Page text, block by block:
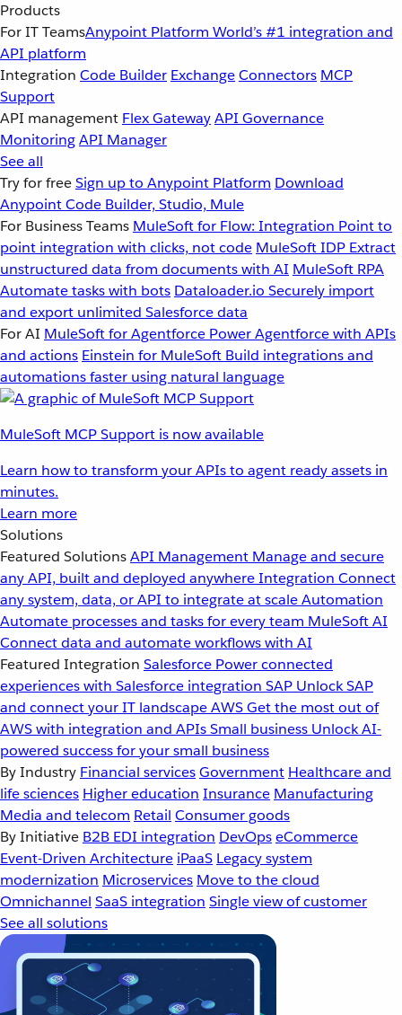
Products
For IT TeamsAnypoint Platform World’s #1 integration and
API platform
Integration Code Builder ExchangeConnectors MCP
Support
API management Flex GatewayAPI Governance
MonitoringAPI Manager
See all
Try for freeSign up to Anypoint Platform Download
Anypoint Code Builder, Studio, Mule
For Business Teams MuleSoft for Flow: Integration Point to
point integration with clicks, not code MuleSoft IDP Extract
unstructured data from documents with AI MuleSoft RPA
Automate tasks with bots Dataloader.io Securely import
and export unlimited Salesforce data
For AI MuleSoft for Agentforce Power Agentforce with APIs
and actions Einstein for MuleSoft Build integrations and
automations faster using natural language
MuleSoft MCP Support is now available
Learn how to transform your APIs to agent ready assets in
minutes.
Learn more
Solutions
Featured SolutionsAPI Management Manage and secure
any API, built and deployed anywhereIntegration Connect
any system, data, or API to integrate at scaleAutomation
Automate processes and tasks for every team MuleSoft AI
Connect data and automate workflows with AI
Featured Integration Salesforce Power connected
experiences with Salesforce integration SAP Unlock SAP
and connect your IT landscapeAWSGet the most out of
AWS with integration and APIsSmall business Unlock AI-
powered success for your small business
By Industry Financial servicesGovernment Healthcare and
life sciences Higher education Insurance Manufacturing
Media and telecom Retail Consumer goods
By Initiative B2B EDI integration DevOpseCommerce
Event-Driven Architecture iPaaS Legacy system
modernization Microservices Move to the cloud
Omnichannel SaaS integration Single view of customer
See all solutions